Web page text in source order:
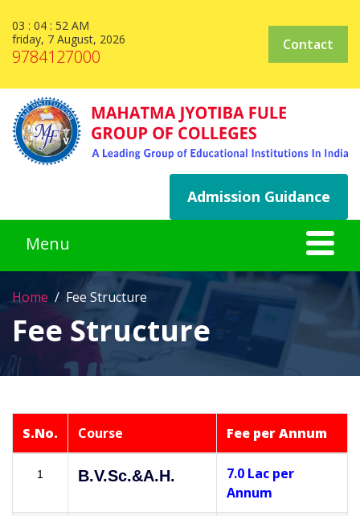
03 : 04 : 52 AM
friday, 7 August, 2026
9784127000
Contact
Admission Guidance
Home Fee Structure
Fee Structure
S.No. Course Fee per Annum
1 B.V.Sc.&A.H.
7.0 Lac per
Annum